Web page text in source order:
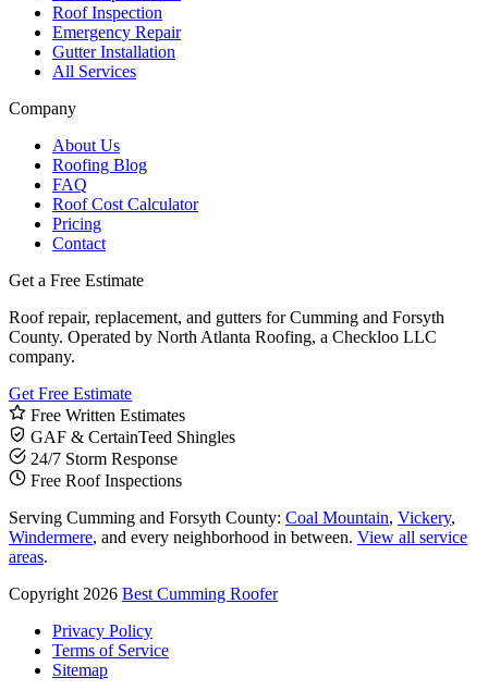
Roof Inspection
Emergency Repair
Gutter Installation
All Services
Company
About Us
Roofing Blog
FAQ
Roof Cost Calculator
Pricing
Contact
Get a Free Estimate
Roof repair, replacement, and gutters for Cumming and Forsyth
County. Operated by North Atlanta Roofing, a Checkloo LLC
company.
Get Free Estimate
Free Written Estimates
GAF & CertainTeed Shingles
24/7 Storm Response
Free Roof Inspections
Serving Cumming and Forsyth County: Coal Mountain, Vickery,
Windermere, and every neighborhood in between. View all service
areas.
Copyright 2026 Best Cumming Roofer
Privacy Policy
Terms of Service
Sitemap